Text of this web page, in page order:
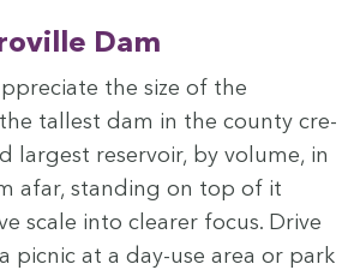
Dam
the size of the
tallest dam in the coun­ty cre­
largest reser­voir, by vol­ume, in
afar, stand­ing on top of it
scale into clear­er focus. Dri­ve
pic­nic at a day-use area or park